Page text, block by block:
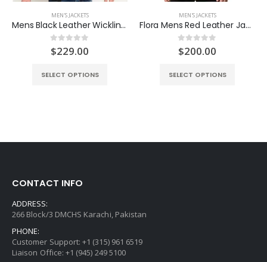
MEN'S JACKETS
Mens Black Leather Wickline Jacket
0out of 5
$229.00
SELECT OPTIONS
MEN'S JACKETS
Flora Mens Red Leather Jacket
0out of 5
$200.00
SELECT OPTIONS
CONTACT INFO
ADDRESS:
266 Block/3 DMCHS Karachi, Pakistan
PHONE:
Customer Support: +1 (315) 961 6519
Liaison Office: +1 (945) 249 5100